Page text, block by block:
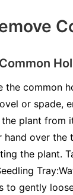
the common
or spade,
plant from
hand over
the plant.
to gently